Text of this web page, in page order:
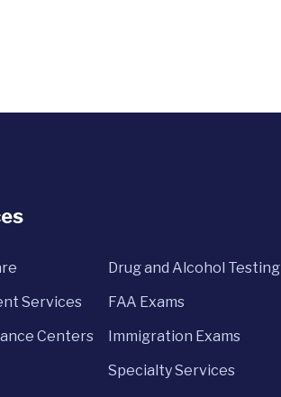
Services
Centers
Drug and Alcohol Testing
FAA Exams
Immigration Exams
Specialty Services